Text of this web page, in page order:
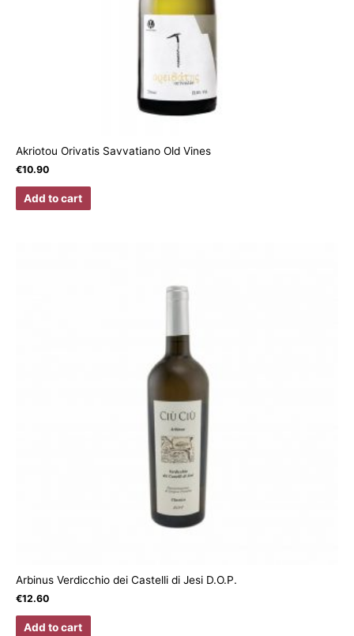
Akriotou Orivatis Savvatiano Old Vines
€10.90
Add to cart
Arbinus Verdicchio dei Castelli di Jesi D.O.P.
€12.60
Add to cart